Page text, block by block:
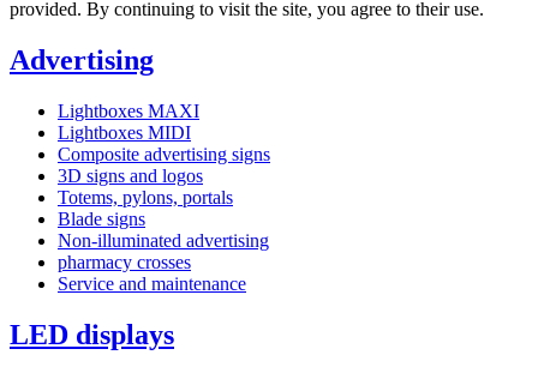
provided. By continuing to visit the site, you agree to their use.
Advertising
Lightboxes MAXI
Lightboxes MIDI
Composite advertising signs
3D signs and logos
Totems, pylons, portals
Blade signs
Non-illuminated advertising
pharmacy crosses
Service and maintenance
LED displays